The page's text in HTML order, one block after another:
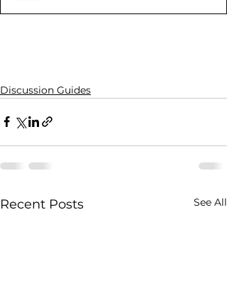
Discussion Guides
Recent Posts See All